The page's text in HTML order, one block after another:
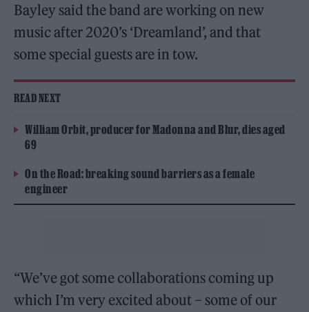
Bayley said the band are working on new
music after 2020’s ‘Dreamland’, and that
some special guests are in tow.
READ NEXT
William Orbit, producer for Madonna and Blur, dies aged
69
On the Road: breaking sound barriers as a female
engineer
“We’ve got some collaborations coming up
which I’m very excited about – some of our